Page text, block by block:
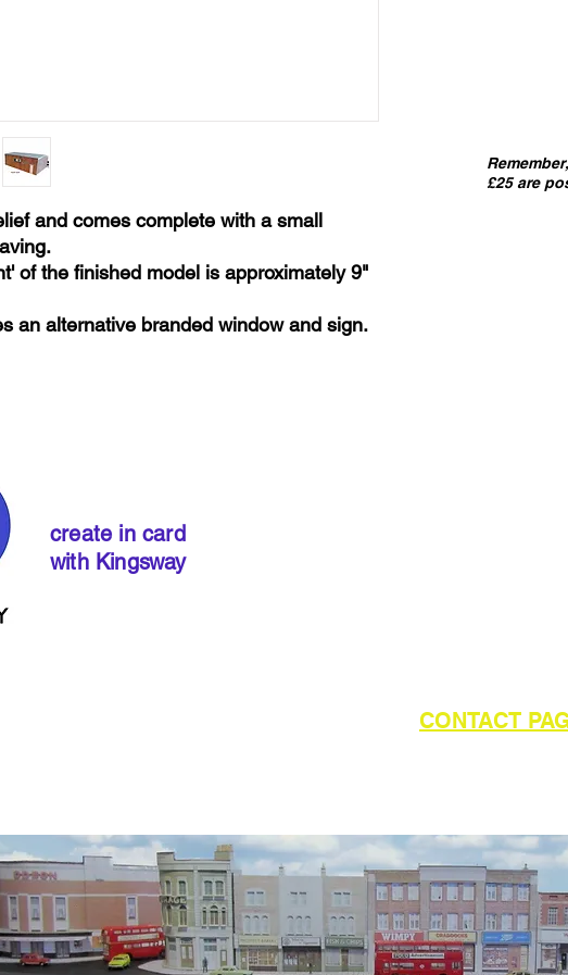
and comes complete with a small
of the finished model is approximately 9"
an alternative branded window and sign.
£25 are
create in card
with Kingsway
CONTACT